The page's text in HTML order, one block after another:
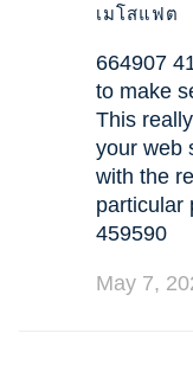
เมโสแฟต
664907
to make
This
your web
with the
particular
459590
May 7,